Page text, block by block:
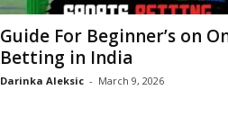
Guide For Beginner’s on
Betting in India
Darinka Aleksic - March 9, 2026